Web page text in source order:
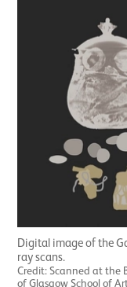
Digital image of the
ray scans.
Credit: Scanned at the
of Glasgow School of